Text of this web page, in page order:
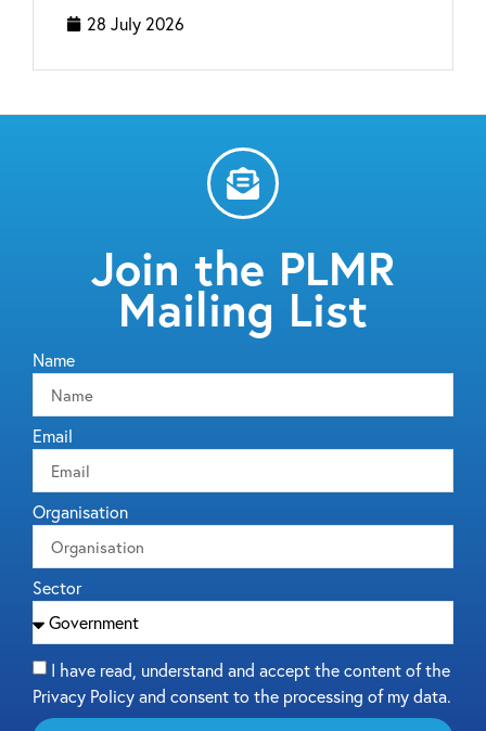
28 July 2026
Join the PLMR
Mailing List
Name
Email
Organisation
Sector
I have read, understand and accept the content of the
Privacy Policy and consent to the processing of my data.